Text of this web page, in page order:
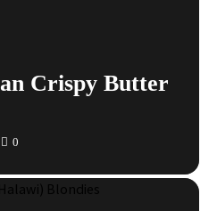
Crispy Butter
0